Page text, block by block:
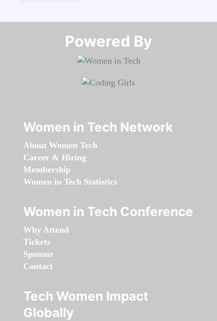
Powered By​​​​​​​
Women in Tech Network
About Women Tech
Career & Hiring
Membership
Women in Tech Statistics
Women in Tech Conference
Why Attend
Tickets
Sponsor
Contact
Tech Women Impact
Globally